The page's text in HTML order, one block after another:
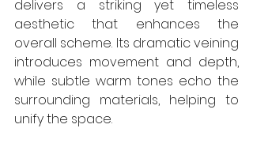
delivers a striking yet timeless
aesthetic that enhances the
overall scheme. Its dramatic veining
introduces movement and depth,
while subtle warm tones echo the
surrounding materials, helping to
unify the space.